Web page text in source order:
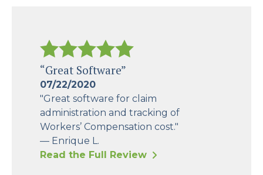
“Great Software”
07/22/2020
"Great software for claim
administration and tracking of
Workers’ Compensation cost."
— Enrique L.
Read the Full Review